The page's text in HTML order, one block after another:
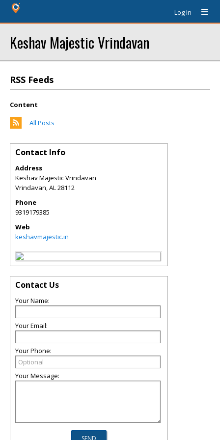
Log In
Keshav Majestic Vrindavan
RSS Feeds
Content
All Posts
Contact Info
Address
Keshav Majestic Vrindavan
Vrindavan,AL28112
Phone
9319179385
Web
keshavmajestic.in
Contact Us
Your Name:
Your Email:
Your Phone:
Your Message: